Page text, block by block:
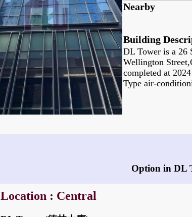
Nearby
Building
DL Tower is a 26
Wellington
completed at
Type air-
Option in DL
Location : Central